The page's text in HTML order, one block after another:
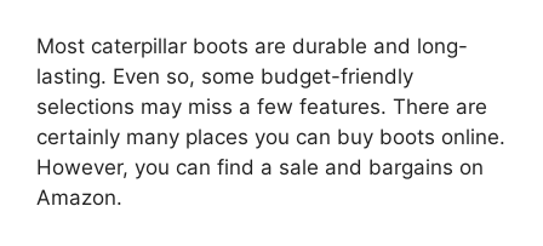
Most caterpillar boots are durable and long-
lasting. Even so, some budget-friendly
selections may miss a few features. There are
certainly many places you can buy boots online.
However, you can find a sale and bargains on
Amazon.